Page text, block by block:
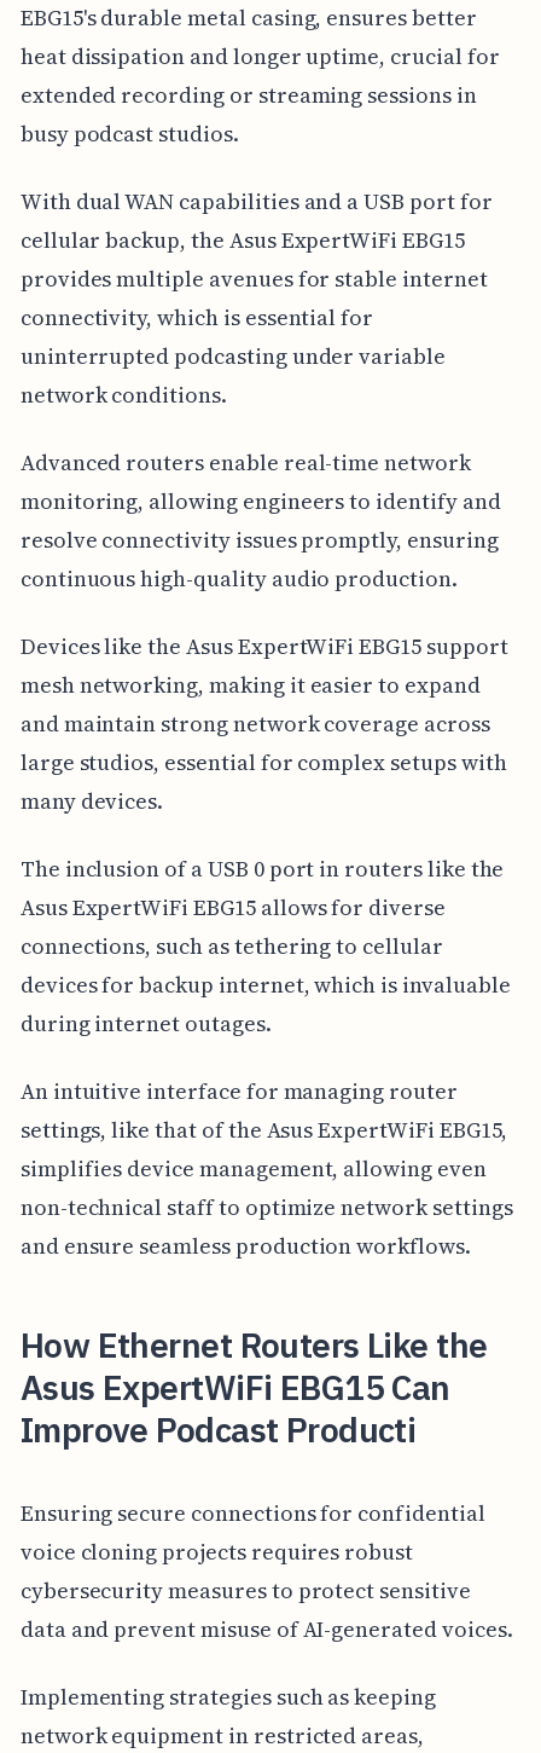
EBG15's durable metal casing, ensures better
heat dissipation and longer uptime, crucial for
extended recording or streaming sessions in
busy podcast studios.
With dual WAN capabilities and a USB port for
cellular backup, the Asus ExpertWiFi EBG15
provides multiple avenues for stable internet
connectivity, which is essential for
uninterrupted podcasting under variable
network conditions.
Advanced routers enable real-time network
monitoring, allowing engineers to identify and
resolve connectivity issues promptly, ensuring
continuous high-quality audio production.
Devices like the Asus ExpertWiFi EBG15 support
mesh networking, making it easier to expand
and maintain strong network coverage across
large studios, essential for complex setups with
many devices.
The inclusion of a USB 0 port in routers like the
Asus ExpertWiFi EBG15 allows for diverse
connections, such as tethering to cellular
devices for backup internet, which is invaluable
during internet outages.
An intuitive interface for managing router
settings, like that of the Asus ExpertWiFi EBG15,
simplifies device management, allowing even
non-technical staff to optimize network settings
and ensure seamless production workflows.
How Ethernet Routers Like the
Asus ExpertWiFi EBG15 Can
Improve Podcast Producti
Ensuring secure connections for confidential
voice cloning projects requires robust
cybersecurity measures to protect sensitive
data and prevent misuse of AI-generated voices.
Implementing strategies such as keeping
network equipment in restricted areas,